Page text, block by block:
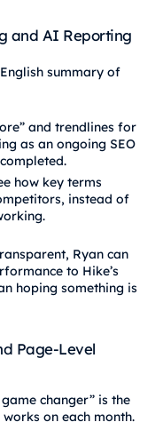
and AI Reporting
summary of
and trendlines for
as an ongoing SEO
how key terms
instead of
Ryan can
to Hike’s
hoping something is
Page-Level
changer” is the
on each month.